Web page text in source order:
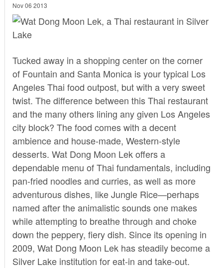
Nov 06 2013
Tucked away in a shopping center on the corner
of Fountain and Santa Monica is your typical Los
Angeles Thai food outpost, but with a very sweet
twist. The difference between this Thai restaurant
and the many others lining any given Los Angeles
city block? The food comes with a decent
ambience and house-made, Western-style
desserts. Wat Dong Moon Lekoffers a
dependable menu of Thai fundamentals, including
pan-fried noodles and curries, as well as more
adventurous dishes, like Jungle Rice—perhaps
named after the animalistic sounds one makes
while attempting to breathe through and choke
down the peppery, fiery dish. Since its opening in
2009, Wat Dong Moon Lek has steadily become a
Silver Lake institution for eat-in and take-out.